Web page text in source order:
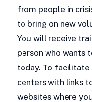
from people in
to bring on new
You will receive
person who wants
today. To facilitate
centers with links
websites where